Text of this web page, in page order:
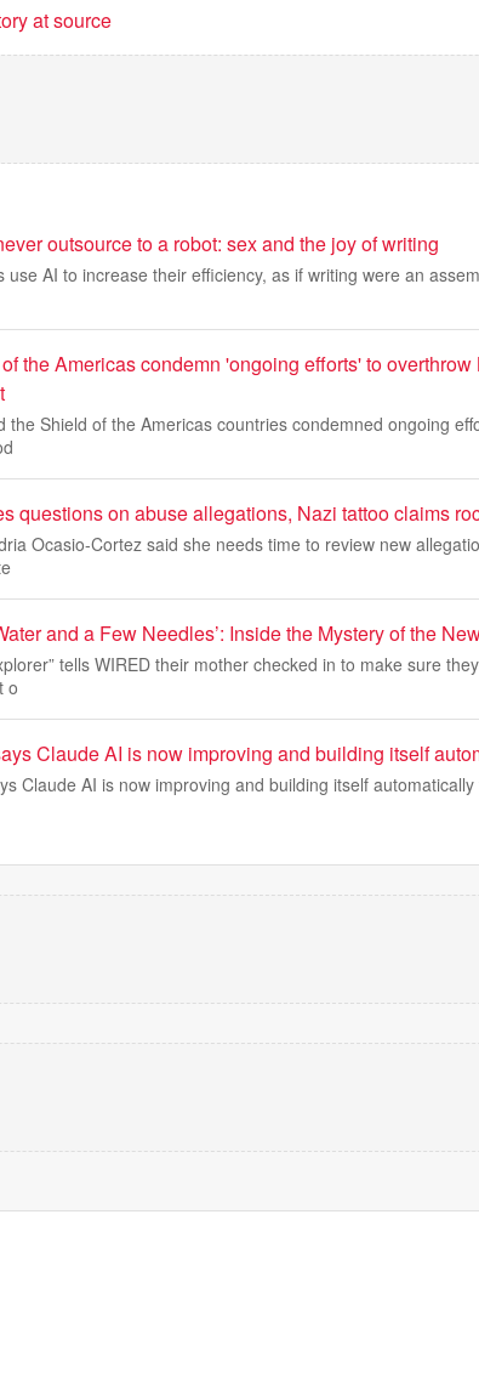
at source
outsource to a robot: sex and the joy of writing
use AI to increase their efficiency, as if writing were an
the Americas condemn 'ongoing efforts' to
the Shield of the Americas countries condemned ongoing
questions on abuse allegations, Nazi tattoo claims
Ocasio-Cortez said she needs time to review new
and a Few Needles’: Inside the Mystery of the
tells WIRED their mother checked in to make sure
o
Claude AI is now improving and building itself
Claude AI is now improving and building itself